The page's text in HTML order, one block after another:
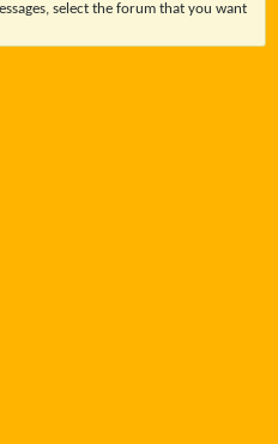
select the forum that you want